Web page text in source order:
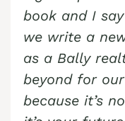
Butztown Realtor
Carpentersville
Catasauqua Realtor
Top realtors Near
Top realtors Near
Top realtors Near
Top realtors Near
Sell house Blue
Sell house
Sell house
Sell house
Sell Berkley home
Sell Berlinsville
Sell Berne home
Sell Best Station
Sell Bethlehem home
Cash Buyer Bear
Cash Buyer Beaver
Cash Buyer Beaver
Cash Buyer
Cash Buyer
book and I
we write a
as a Bally
beyond for
because it’s